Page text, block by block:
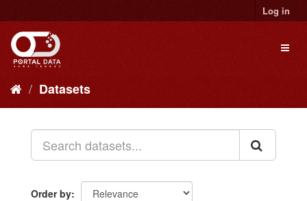
to
content
Log in
Datasets
Order by